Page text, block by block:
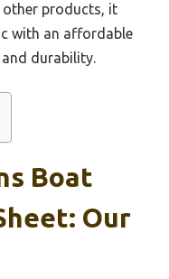
products, it
with an affordable
durability.
Boat
Our